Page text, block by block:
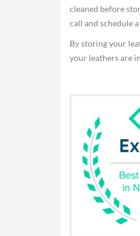
cleaned before
call and schedule
By storing your
your leathers are